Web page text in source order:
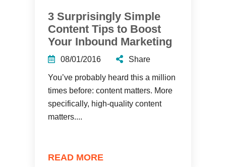
3 Surprisingly Simple
Content Tips to Boost
Your Inbound Marketing
08/01/2016 Share
You’ve probably heard this a million
times before: content matters. More
specifically, high-quality content
matters....
READ MORE